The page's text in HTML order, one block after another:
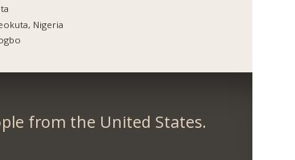
Nigeria
from the United States.